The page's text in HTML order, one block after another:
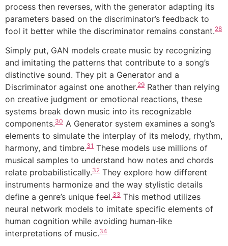
process then reverses, with the generator adapting its
parameters based on the discriminator’s feedback to
fool it better while the discriminator remains constant.28
Simply put, GAN models create music by recognizing
and imitating the patterns that contribute to a song’s
distinctive sound. They pit a Generator and a
Discriminator against one another.29 Rather than relying
on creative judgment or emotional reactions, these
systems break down music into its recognizable
components.30 A Generator system examines a song’s
elements to simulate the interplay of its melody, rhythm,
harmony, and timbre.31 These models use millions of
musical samples to understand how notes and chords
relate probabilistically.32 They explore how different
instruments harmonize and the way stylistic details
define a genre’s unique feel.33 This method utilizes
neural network models to imitate specific elements of
human cognition while avoiding human-like
interpretations of music.34